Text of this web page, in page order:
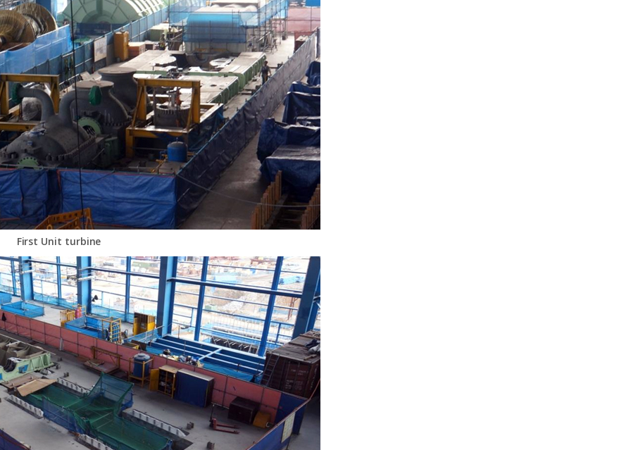
First Unit turbine